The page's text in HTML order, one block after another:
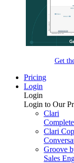
Get
Pricing
Login
Login
Login to Our
Clari
Clari
Groove
Sales